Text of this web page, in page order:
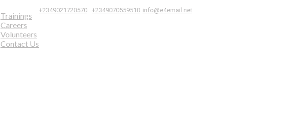
+2349021720570 +2349070559510 info@e4email.net
Trainings
Careers
Volunteers
Contact Us